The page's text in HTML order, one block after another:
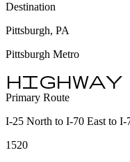
Destination
Pittsburgh, PA
Pittsburgh Metro
highway
Primary Route
I-25 North to I-70 East to I-
1520